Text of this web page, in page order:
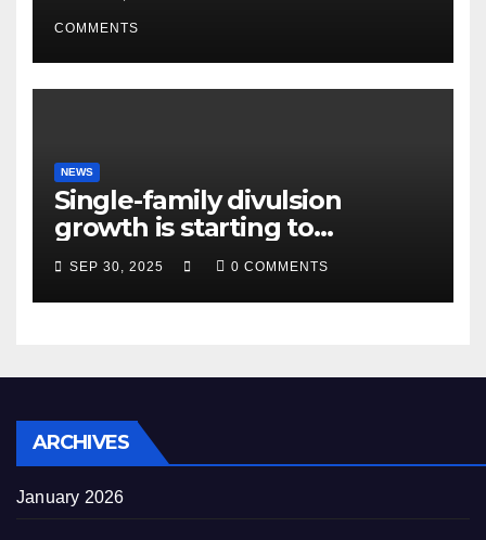
condition ceos
COMMENTS
NEWS
Single-family divulsion
growth is starting to
appearance novel
decrepitude
SEP 30, 2025 0 COMMENTS
ARCHIVES
January 2026